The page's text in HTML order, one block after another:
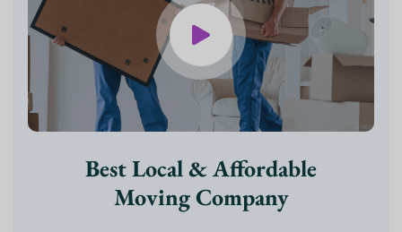
Best Local & Affordable
Moving Company